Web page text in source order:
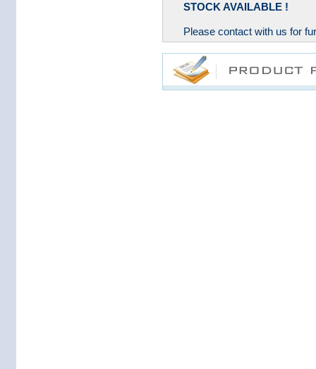
STOCK AVAILABLE !
Please contact with us for